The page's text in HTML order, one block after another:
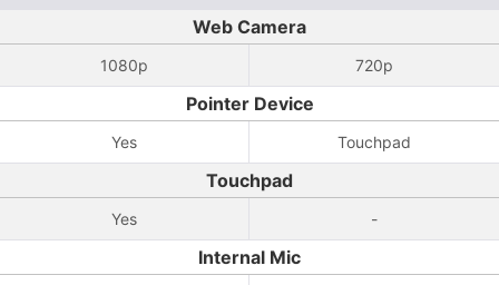
Web Camera
1080p 720p
Pointer Device
Yes Touchpad
Touchpad
Yes -
Internal Mic